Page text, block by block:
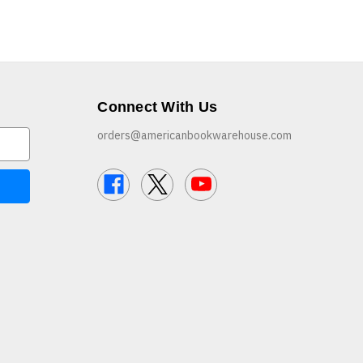
Connect With Us
orders@americanbookwarehouse.com